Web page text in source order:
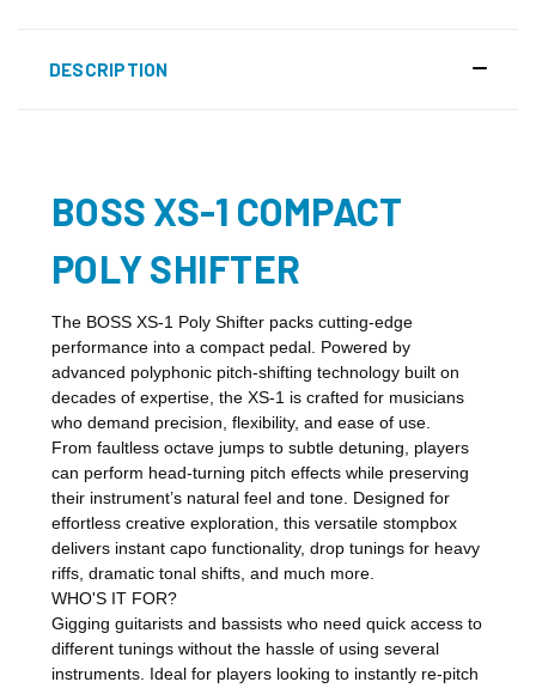
DESCRIPTION
BOSS XS-1 COMPACT
POLY SHIFTER
The BOSS XS-1 Poly Shifter packs cutting-edge
performance into a compact pedal. Powered by
advanced polyphonic pitch-shifting technology built on
decades of expertise, the XS-1 is crafted for musicians
who demand precision, flexibility, and ease of use.
From faultless octave jumps to subtle detuning, players
can perform head-turning pitch effects while preserving
their instrument’s natural feel and tone. Designed for
effortless creative exploration, this versatile stompbox
delivers instant capo functionality, drop tunings for heavy
riffs, dramatic tonal shifts, and much more.
WHO'S IT FOR?
Gigging guitarists and bassists who need quick access to
different tunings without the hassle of using several
instruments. Ideal for players looking to instantly re-pitch